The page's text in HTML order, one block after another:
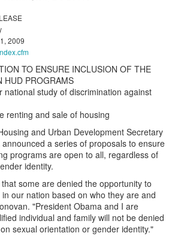
2009
TO ENSURE INCLUSION OF THE
HUD PROGRAMS
national study of discrimination against
renting and sale of housing
and Urban Development Secretary
a series of proposals to ensure
programs are open to all, regardless of
identity.
some are denied the opportunity to
our nation based on who they are and
"President Obama and I are
individual and family will not be denied
sexual orientation or gender identity."